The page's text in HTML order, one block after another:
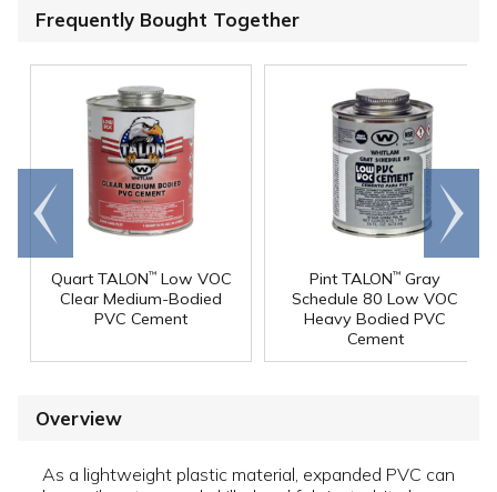
Frequently Bought Together
Quart TALON™Low VOC
Clear Medium-Bodied
PVC Cement
Pint TALON™ Gray
Schedule 80 Low VOC
Heavy Bodied PVC
Cement
Go to
end
Scroll
right
Overview
As a lightweight plastic material, expanded PVC can